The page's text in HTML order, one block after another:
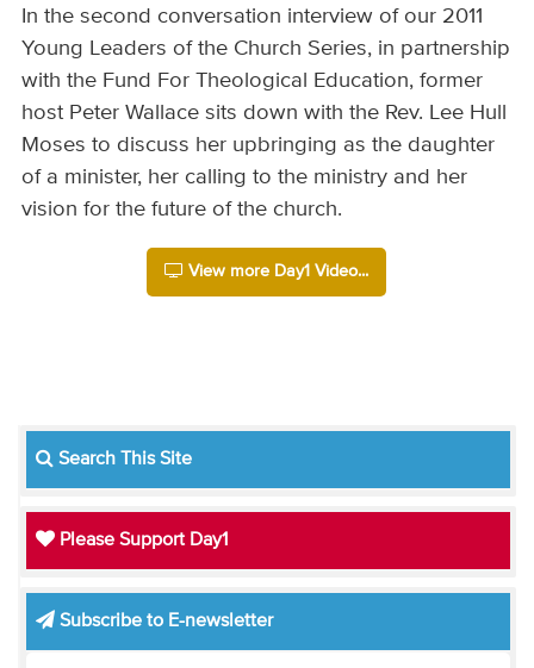
In the second conversation interview of our 2011
Young Leaders of the Church Series, in partnership
with the Fund For Theological Education, former
host Peter Wallace sits down with the Rev. Lee Hull
Moses to discuss her upbringing as the daughter
of a minister, her calling to the ministry and her
vision for the future of the church.
View more Day1 Video...
Search This Site
Please Support Day1
Subscribe to E-newsletter